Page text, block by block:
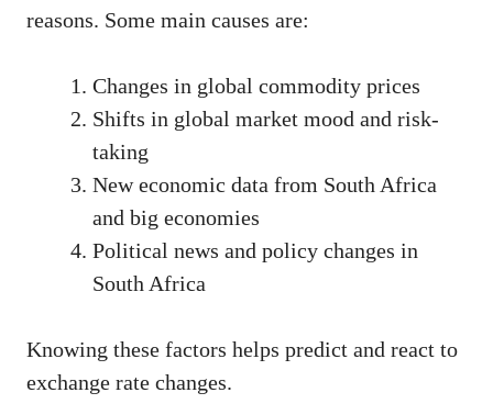
reasons. Some main causes are:
Changes in global commodity prices
Shifts in global market mood and risk-
taking
New economic data from South Africa
and big economies
Political news and policy changes in
South Africa
Knowing these factors helps predict and react to
exchange rate changes.